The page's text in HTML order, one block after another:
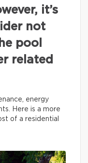
it’s
not
pool
related
energy
Here is a more
of a residential